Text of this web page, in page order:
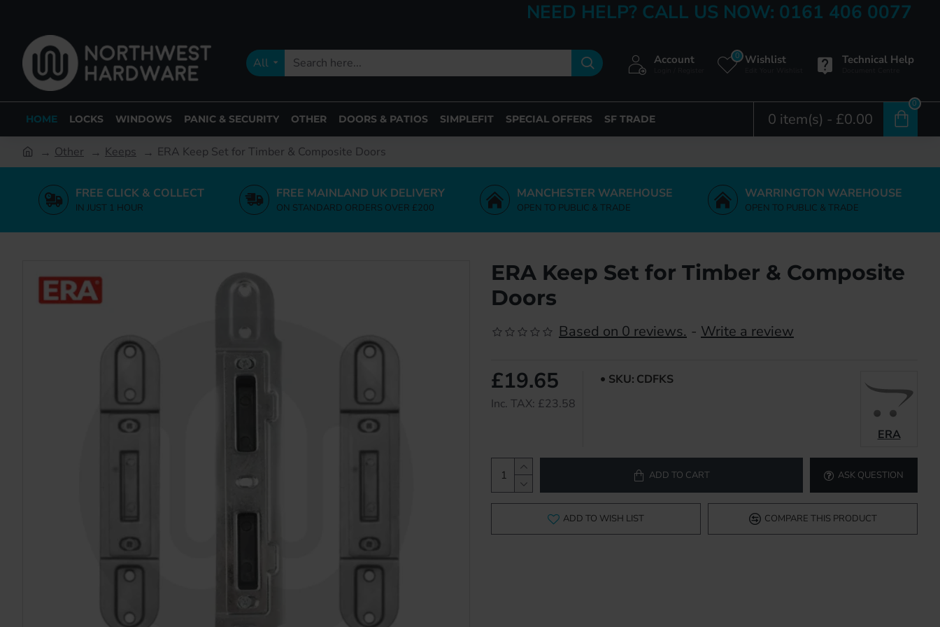
NEED HELP? CALL US NOW: 0161 406 0077
All Account Wishlist
0 Technical Help
HOME LOCKS WINDOWS PANIC & SECURITY OTHER DOORS & PATIOS SIMPLEFIT SPECIAL OFFERS SF TRADE 0 item(s) - £0.00
0
Other Keeps ERA Keep Set for Timber & Composite Doors
FREE CLICK & COLLECT
IN JUST 1 HOUR
FREE MAINLAND UK DELIVERY
ON STANDARD ORDERS OVER £200
MANCHESTER WAREHOUSE
OPEN TO PUBLIC & TRADE
WARRINGTON WAREHOUSE
OPEN TO PUBLIC & TRADE
ERA Keep Set for Timber & Composite
Doors
Based on 0 reviews. - Write a review
£19.65
Inc. TAX: £23.58
SKU: CDFKS
ERA
ADD TO CART ASK QUESTION
ADD TO WISH LIST COMPARE THIS PRODUCT